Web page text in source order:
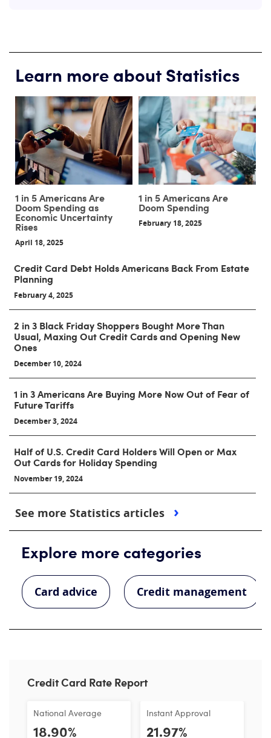
Learn more about Statistics
1 in 5 Americans Are
Doom Spending as
Economic Uncertainty
Rises
April 18, 2025
1 in 5 Americans Are
Doom Spending
February 18, 2025
Credit Card Debt Holds Americans Back From Estate
Planning
February 4, 2025
2 in 3 Black Friday Shoppers Bought More Than
Usual, Maxing Out Credit Cards and Opening New
Ones
December 10, 2024
1 in 3 Americans Are Buying More Now Out of Fear of
Future Tariffs
December 3, 2024
Half of U.S. Credit Card Holders Will Open or Max
Out Cards for Holiday Spending
November 19, 2024
See more Statistics articles
Explore more categories
Card advice Credit management
Credit Card Rate Report
National Average
18.90%
Instant Approval
21.97%